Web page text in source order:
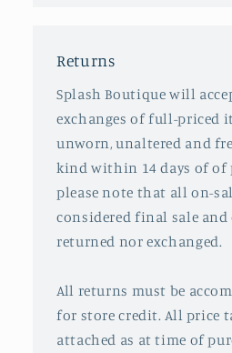
Returns
Splash Boutique will
exchanges of full-priced
unworn, unaltered and
kind within 14 days of of
please note that all on-
considered final sale and
returned nor exchanged.
All returns must be
for store credit. All price
attached as at time of